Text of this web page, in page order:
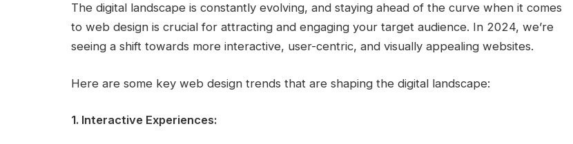
The digital landscape is constantly evolving, and staying ahead of the curve when it comes
to web design is crucial for attracting and engaging your target audience. In 2024, we’re
seeing a shift towards more interactive, user-centric, and visually appealing websites.
Here are some key web design trends that are shaping the digital landscape:
1. Interactive Experiences: